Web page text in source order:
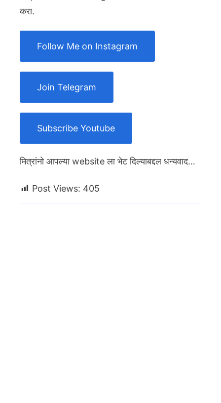
करा.
Follow Me on Instagram
Join Telegram
Subscribe Youtube
मित्रांनो आपल्या website ला भेट दिल्याबद्दल धन्यवाद…
Post Views: 405